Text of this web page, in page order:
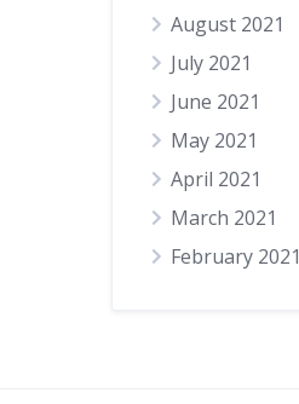
August 2021
July 2021
June 2021
May 2021
April 2021
March 2021
February 2021